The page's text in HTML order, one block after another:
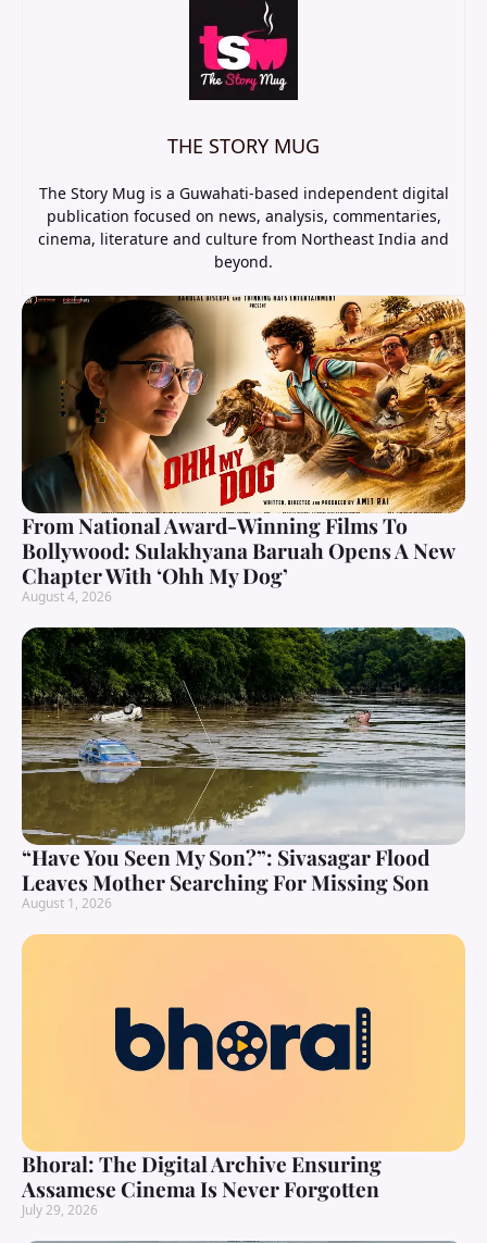
THE STORY MUG
The Story Mug is a Guwahati-based independent digital
publication focused on news, analysis, commentaries,
cinema, literature and culture from Northeast India and
beyond.
From National Award-Winning Films To
Bollywood: Sulakhyana Baruah Opens A New
Chapter With ‘Ohh My Dog’
August 4, 2026
“Have You Seen My Son?”: Sivasagar Flood
Leaves Mother Searching For Missing Son
August 1, 2026
Bhoral: The Digital Archive Ensuring
Assamese Cinema Is Never Forgotten
July 29, 2026